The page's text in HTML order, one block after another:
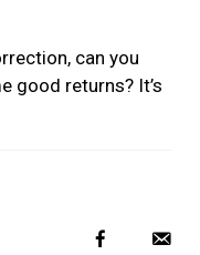
can you
good returns? It’s